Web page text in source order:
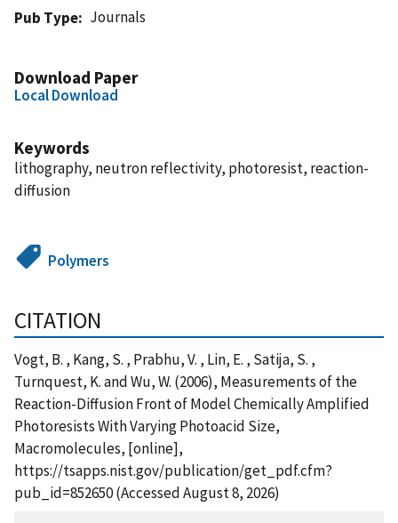
Pub Type
Journals
Download Paper
Local Download
Keywords
lithography, neutron reflectivity, photoresist, reaction-
diffusion
Polymers
CITATION
Vogt, B. , Kang, S. , Prabhu, V. , Lin, E. , Satija, S. ,
Turnquest, K. and Wu, W. (2006), Measurements of the
Reaction-Diffusion Front of Model Chemically Amplified
Photoresists With Varying Photoacid Size,
Macromolecules, [online],
https://tsapps.nist.gov/publication/get_pdf.cfm?
pub_id=852650 (Accessed August 8, 2026)